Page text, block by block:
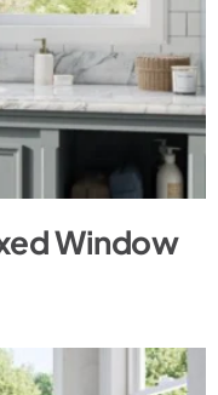
Window